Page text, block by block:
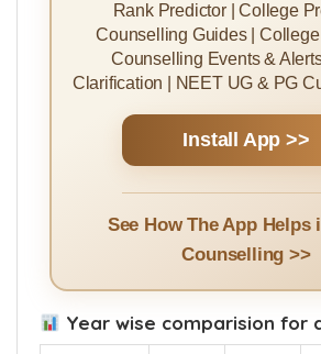
Rank Predictor | College
Counselling Guides |
Counselling Events &
Clarification | NEET UG & PG
Install App >>
See How The App Helps
Counselling >>
Year wise comparision for